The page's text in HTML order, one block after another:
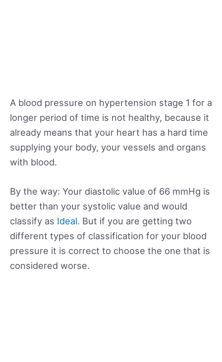
A blood pressure on hypertension stage 1 for a
longer period of time is not healthy, because it
already means that your heart has a hard time
supplying your body, your vessels and organs
with blood.
By the way: Your diastolic value of 66 mmHg is
better than your systolic value and would
classify as Ideal. But if you are getting two
different types of classification for your blood
pressure it is correct to choose the one that is
considered worse.